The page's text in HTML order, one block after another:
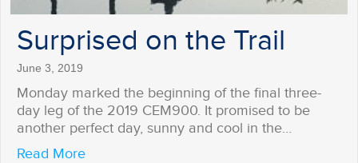
Surprised on the Trail
June 3, 2019
Monday marked the beginning of the final three-
day leg of the 2019 CEM900. It promised to be
another perfect day, sunny and cool in the…
Read Moreabout Surprised on the Trail